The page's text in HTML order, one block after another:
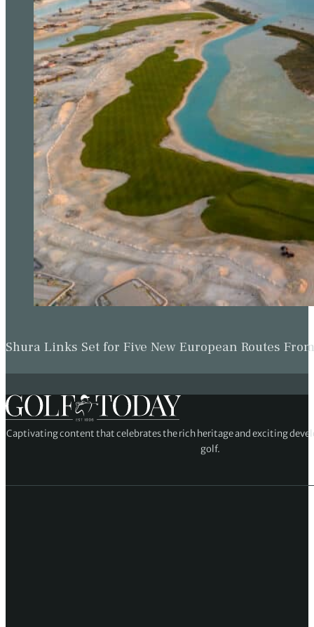
Shura Links Set for Five New European Routes
Captivating content that celebrates the rich heritage and exciting
golf.